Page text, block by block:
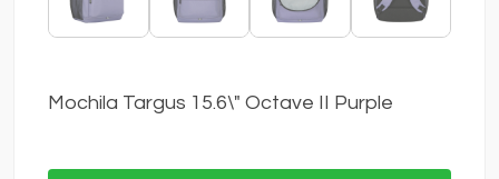
Mochila Targus 15.6\" Octave II Purple